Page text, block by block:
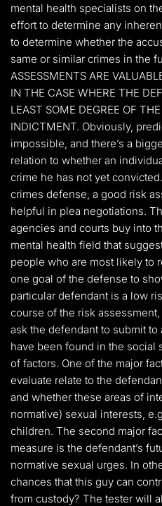
mental health specialists on
effort to determine any
to determine whether the
same or similar crimes in the
ASSESSMENTS ARE
IN THE CASE WHERE THE
LEAST SOME DEGREE OF
INDICTMENT. Obviously,
impossible, and there’s a
relation to whether an
crime he has not yet
crimes defense, a good risk
helpful in plea negotiations.
agencies and courts buy into
mental health field that
people who are most likely to
one goal of the defense to
particular defendant is a low
course of the risk
ask the defendant to submit
have been found in the social
of factors. One of the major
evaluate relate to the
and whether these areas of
normative) sexual interests,
children. The second major
measure is the defendant’s
normative sexual urges. In
chances that this guy can
from custody? The tester will